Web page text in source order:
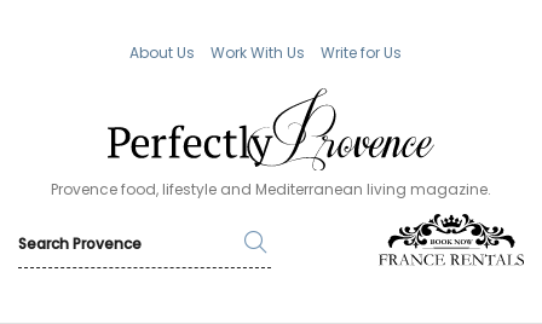
About Us Work With Us Write for Us
Provence food, lifestyle and Mediterranean living magazine.